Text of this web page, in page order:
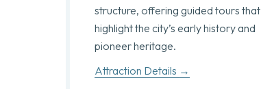
structure, offering guided tours that
highlight the city’s early history and
pioneer heritage.
Attraction Details